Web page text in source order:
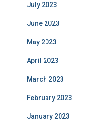
July 2023
June 2023
May 2023
April 2023
March 2023
February 2023
January 2023